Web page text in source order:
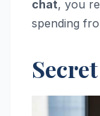
chat, you
spending